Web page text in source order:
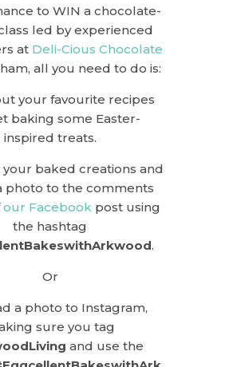
to WIN a chocolate-
led by experienced
at Deli-Cious Chocolate
all you need to do is:
your favourite recipes
baking some Easter-
inspired treats.
your baked creations and
photo to the comments
our Facebookpost using
the hashtag
.
Or
a photo to Instagram,
sure you tag
and use the